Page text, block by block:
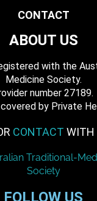
CONTACT
ABOUT US
with the
Medicine Society.
number 27189.
by Private
CONTACT WITH
FOLLOW US